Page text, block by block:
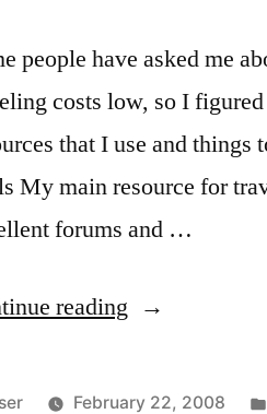
people have asked me
costs low, so I
that I use and
My main resource for
forums and …
reading “Travel
February 22, 2008